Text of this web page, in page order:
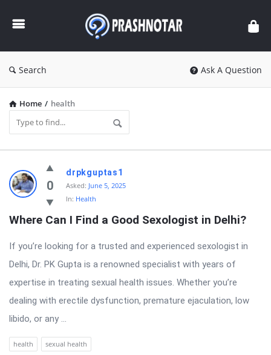
Search Ask A Question
Home / health
Prashnotar
Latest
Questions
0
drpkguptas1
Asked: June 5, 2025
In: Health
Where Can I Find a Good Sexologist in Delhi?
If you’re looking for a trusted and experienced sexologist in
Delhi, Dr. PK Gupta is a renowned specialist with years of
expertise in treating sexual health issues. Whether you’re
dealing with erectile dysfunction, premature ejaculation, low
libido, or any ...
health sexual health